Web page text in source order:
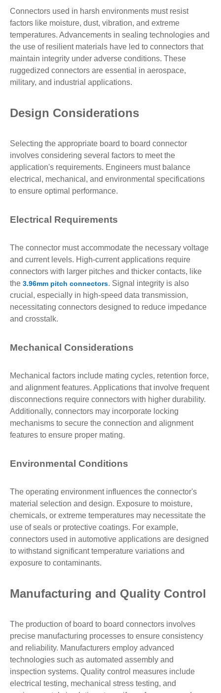
Connectors used in harsh environments must resist
factors like moisture, dust, vibration, and extreme
temperatures. Advancements in sealing technologies and
the use of resilient materials have led to connectors that
maintain integrity under adverse conditions. These
ruggedized connectors are essential in aerospace,
military, and industrial applications.
Design Considerations
Selecting the appropriate board to board connector
involves considering several factors to meet the
application's requirements. Engineers must balance
electrical, mechanical, and environmental specifications
to ensure optimal performance.
Electrical Requirements
The connector must accommodate the necessary voltage
and current levels. High-current applications require
connectors with larger pitches and thicker contacts, like
the 3.96mm pitch connectors. Signal integrity is also
crucial, especially in high-speed data transmission,
necessitating connectors designed to reduce impedance
and crosstalk.
Mechanical Considerations
Mechanical factors include mating cycles, retention force,
and alignment features. Applications that involve frequent
disconnections require connectors with higher durability.
Additionally, connectors may incorporate locking
mechanisms to secure the connection and alignment
features to ensure proper mating.
Environmental Conditions
The operating environment influences the connector's
material selection and design. Exposure to moisture,
chemicals, or extreme temperatures may necessitate the
use of seals or protective coatings. For example,
connectors used in automotive applications are designed
to withstand significant temperature variations and
exposure to contaminants.
Manufacturing and Quality Control
The production of board to board connectors involves
precise manufacturing processes to ensure consistency
and reliability. Manufacturers employ advanced
technologies such as automated assembly and
inspection systems. Quality control measures include
electrical testing, mechanical stress testing, and